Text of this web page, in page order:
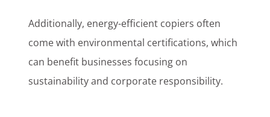
Additionally, energy-efficient copiers often
come with environmental certifications, which
can benefit businesses focusing on
sustainability and corporate responsibility.